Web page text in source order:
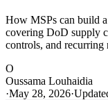
How MSPs can build
covering DoD supply
controls, and recurring
O
Oussama Louhaidia
·May 28, 2026·